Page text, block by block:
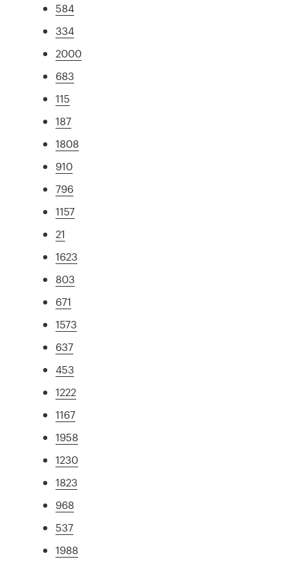
584
334
2000
683
115
187
1808
910
796
1157
21
1623
803
671
1573
637
453
1222
1167
1958
1230
1823
968
537
1988